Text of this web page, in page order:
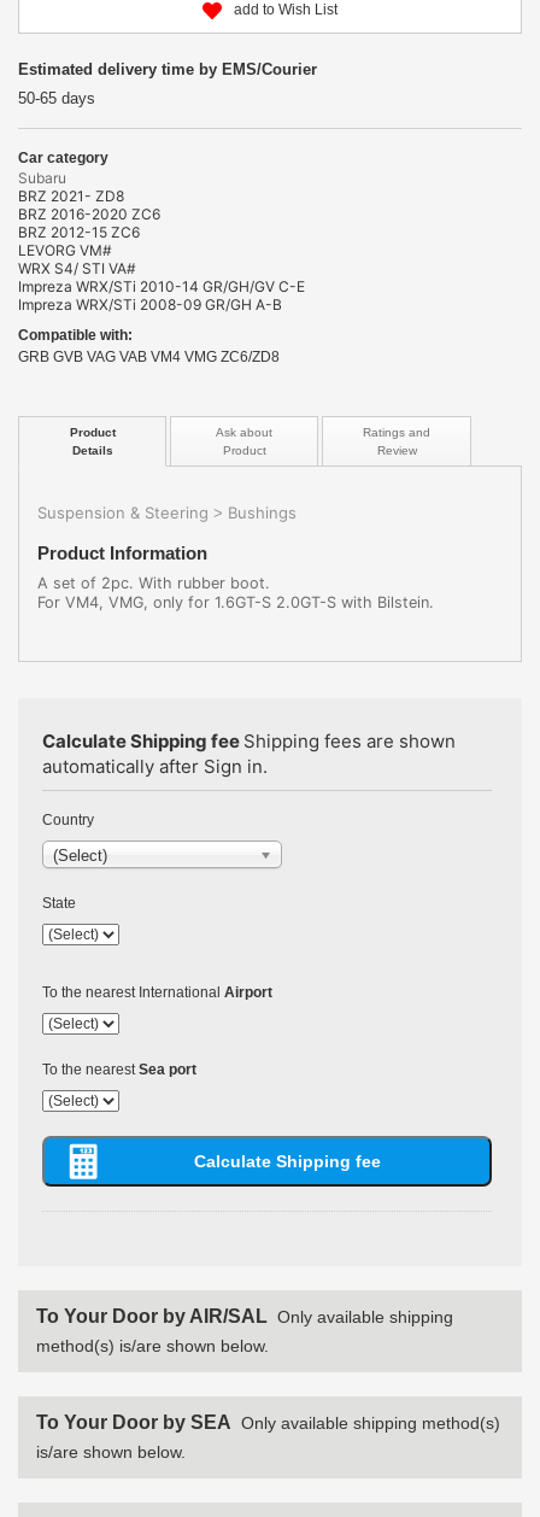
add to Wish List
Estimated delivery time by EMS/Courier
50-65 days
Car category
Subaru
BRZ 2021- ZD8
BRZ 2016-2020 ZC6
BRZ 2012-15 ZC6
LEVORG VM#
WRX S4/ STI VA#
Impreza WRX/STi 2010-14 GR/GH/GV C-E
Impreza WRX/STi 2008-09 GR/GH A-B
Compatible with:
GRB GVB VAG VAB VM4 VMG ZC6/ZD8
Product
Details
Ask about
Product
Ratings and
Review
Suspension & Steering > Bushings
Product Information
A set of 2pc. With rubber boot.
For VM4, VMG, only for 1.6GT-S 2.0GT-S with Bilstein.
Calculate Shipping fee Shipping fees are shown
automatically after Sign in.
Country
(Select)
State
To the nearest International Airport
To the nearestSea port
To Your Door by AIR/SAL Only available shipping
method(s) is/are shown below.
To Your Door by SEA Only available shipping method(s)
is/are shown below.